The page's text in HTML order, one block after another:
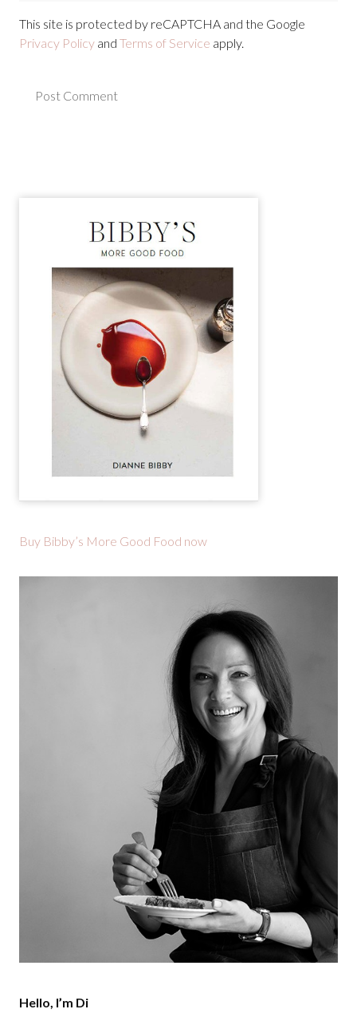
This site is protected by reCAPTCHA and the Google
Privacy Policy and Terms of Service apply.
Post Comment
Buy Bibby’s More Good Food now
Hello, I’m Di